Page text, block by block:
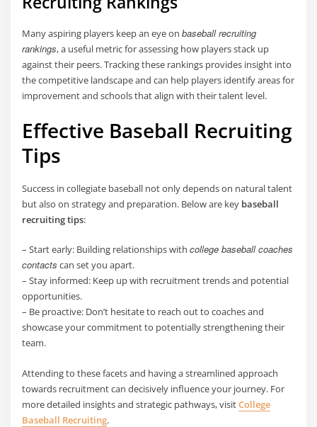
Many aspiring players keep an eye onbaseball recruiting
rankings, a useful metric for assessing how players stack up
against their peers. Tracking these rankings provides insight into
the competitive landscape and can help players identify areas for
improvement and schools that align with their talent level.
Effective Baseball Recruiting
Tips
Success in collegiate baseball not only depends on natural talent
but also on strategy and preparation. Below are key baseball
recruiting tips:
– Start early: Building relationships withcollege baseball coaches
contacts can set you apart.
– Stay informed: Keep up with recruitment trends and potential
opportunities.
– Be proactive: Don’t hesitate to reach out to coaches and
showcase your commitment to potentially strengthening their
team.
Attending to these facets and having a streamlined approach
towards recruitment can decisively influence your journey. For
more detailed insights and strategic pathways, visitCollege
Baseball Recruiting.